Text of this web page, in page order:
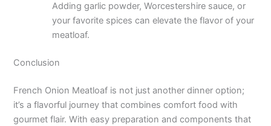
Adding garlic powder, Worcestershire sauce, or
your favorite spices can elevate the flavor of your
meatloaf.
Conclusion
French Onion Meatloaf is not just another dinner option;
it’s a flavorful journey that combines comfort food with
gourmet flair. With easy preparation and components that